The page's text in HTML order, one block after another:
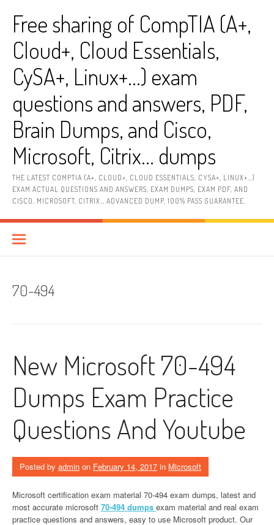
contentFree sharing of CompTIA (A+,
Cloud+, Cloud Essentials,
CySA+, Linux+…) exam
questions and answers, PDF,
Brain Dumps, and Cisco,
Microsoft, Citrix… dumps
THE LATEST COMPTIA (A+, CLOUD+, CLOUD ESSENTIALS, CYSA+, LINUX+…)
EXAM ACTUAL QUESTIONS AND ANSWERS, EXAM DUMPS, EXAM PDF, AND
CISCO, MICROSOFT, CITRIX… ADVANCED DUMP, 100% PASS GUARANTEE.
70-494
New Microsoft 70-494
Dumps Exam Practice
Questions And Youtube
Posted by admin on February 14, 2017 in Microsoft
Microsoft certification exam material 70-494 exam dumps, latest and
most accurate microsoft 70-494 dumps exam material and real exam
practice questions and answers, easy to use Microsoft product. Our